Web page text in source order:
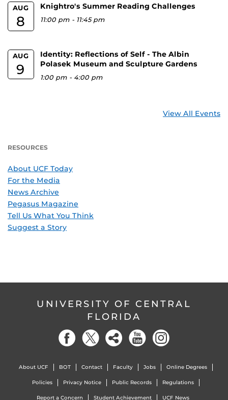
AUG
8
Knightro's Summer Reading Challenges
11:00 pm - 11:45 pm
AUG
9
Identity: Reflections of Self - The Albin
Polasek Museum and Sculpture Gardens
1:00 pm - 4:00 pm
View All Events
RESOURCES
About UCF Today
For the Media
News Archive
Pegasus Magazine
Tell Us What You Think
Suggest a Story
UNIVERSITY OF CENTRAL
FLORIDA
About UCF BOT Contact Faculty Jobs Online Degrees
Policies Privacy Notice Public Records Regulations
Report a Concern Student Achievement UCF News